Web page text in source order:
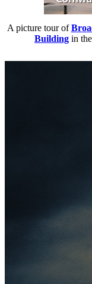
A picture tour of
Building in